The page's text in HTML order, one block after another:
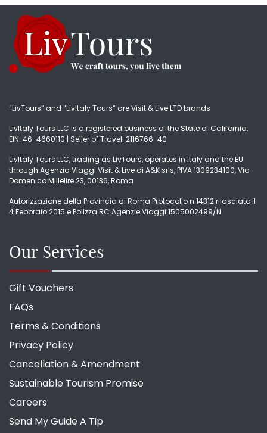
“LivTours” and “LivItaly Tours” are Visit & Live LTD brands
LivItaly Tours LLC is a registered business of the State of California.
EIN: 46-4660110 | Seller of Travel: 2116766-40
LivItaly Tours LLC, trading as LivTours, operates in Italy and the EU
through Agenzia Viaggi Visit & Live di A&K srls, PIVA 1309234100, Via
Domenico Millelire 23, 00136, Roma
Autorizzazione della Provincia di Roma Protocollo n.14312 rilasciato il
4 Febbraio 2015 e Polizza RC Agenzie Viaggi 1505002499/N
Our Services
Gift Vouchers
FAQs
Terms & Conditions
Privacy Policy
Cancellation & Amendment
Sustainable Tourism Promise
Careers
Send My Guide A Tip